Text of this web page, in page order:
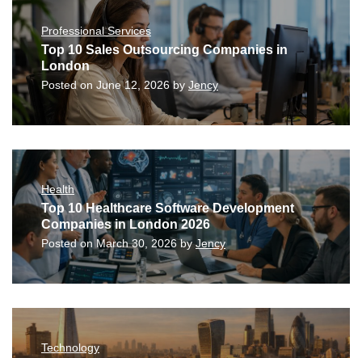
Professional Services
Top 10 Sales Outsourcing Companies in
London
Posted onJune 12, 2026by Jency
Health
Top 10 Healthcare Software Development
Companies in London 2026
Posted onMarch 30, 2026byJency
Technology